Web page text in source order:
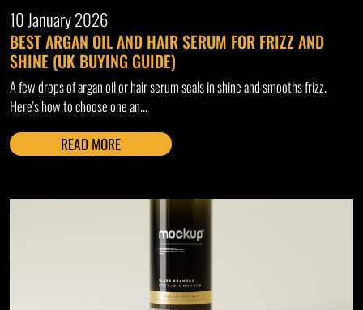
10 January 2026
BEST ARGAN OIL AND HAIR SERUM FOR FRIZZ AND
SHINE (UK BUYING GUIDE)
A few drops of argan oil or hair serum seals in shine and smooths frizz.
Here's how to choose one an...
READ MORE